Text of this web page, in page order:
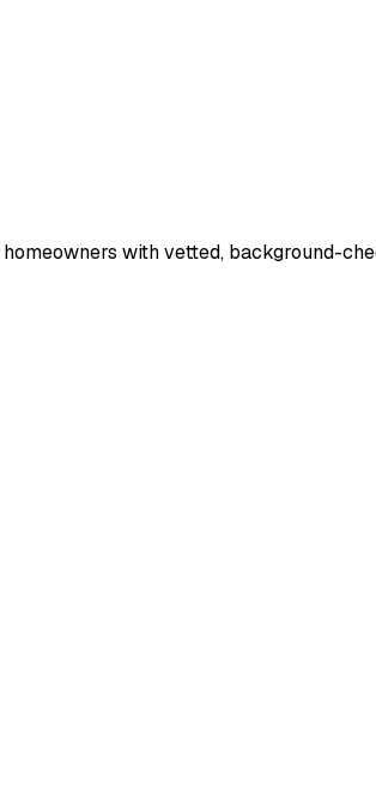
homeowners with vetted, background-